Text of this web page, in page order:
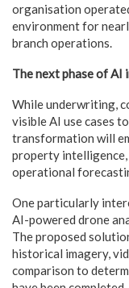
organisation
environment for
branch operations.
The next phase of AI
While underwriting,
visible AI use cases
transformation will
property intelligence,
operational
One particularly
AI-powered drone
The proposed
historical imagery,
comparison to